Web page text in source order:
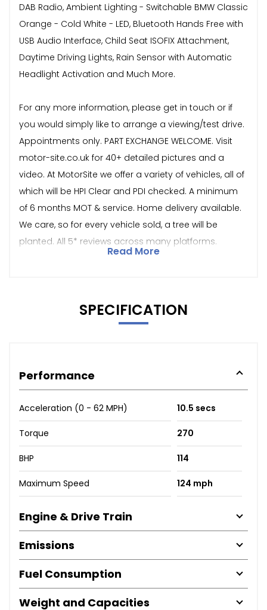
DAB Radio, Ambient Lighting - Switchable BMW Classic
Orange - Cold White - LED, Bluetooth Hands Free with
USB Audio Interface, Child Seat ISOFIX Attachment,
Daytime Driving Lights, Rain Sensor with Automatic
Headlight Activation and Much More.
For any more information, please get in touch or if
you would simply like to arrange a viewing/test drive.
Appointments only. PART EXCHANGE WELCOME. Visit
motor-site.co.uk for 40+ detailed pictures and a
video. At MotorSite we offer a variety of vehicles, all of
which will be HPI Clear and PDI checked. A minimum
of 6 months MOT & service. Home delivery available.
We care, so for every vehicle sold, a tree will be
planted. All 5* reviews across many platforms.
Read More
SPECIFICATION
Performance
Acceleration (0 - 62 MPH) 10.5 secs
Torque 270
BHP 114
Maximum Speed 124 mph
Engine & Drive Train
Emissions
Fuel Consumption
Weight and Capacities